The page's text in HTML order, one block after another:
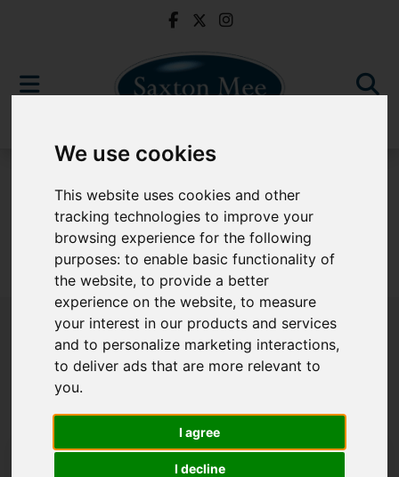
We use cookies
This website uses cookies and other
tracking technologies to improve your
browsing experience for the following
purposes:to enable basic functionality of
the website,to provide a better
experience on the website,to measure
your interest in our products and services
and to personalize marketing interactions,
to deliver ads that are more relevant to
you.
I agree
I decline
Sorry, no records were found. Please try again.
Popular Properties